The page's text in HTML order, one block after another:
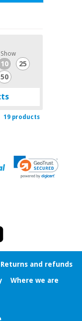
Show
10
25
50
19 products
Returns and refunds
Where we are